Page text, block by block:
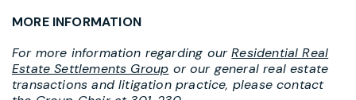
MORE INFORMATION
For more information regarding ourResidential Real
Estate Settlements Group or our general real estate
transactions and litigation practice, please contact